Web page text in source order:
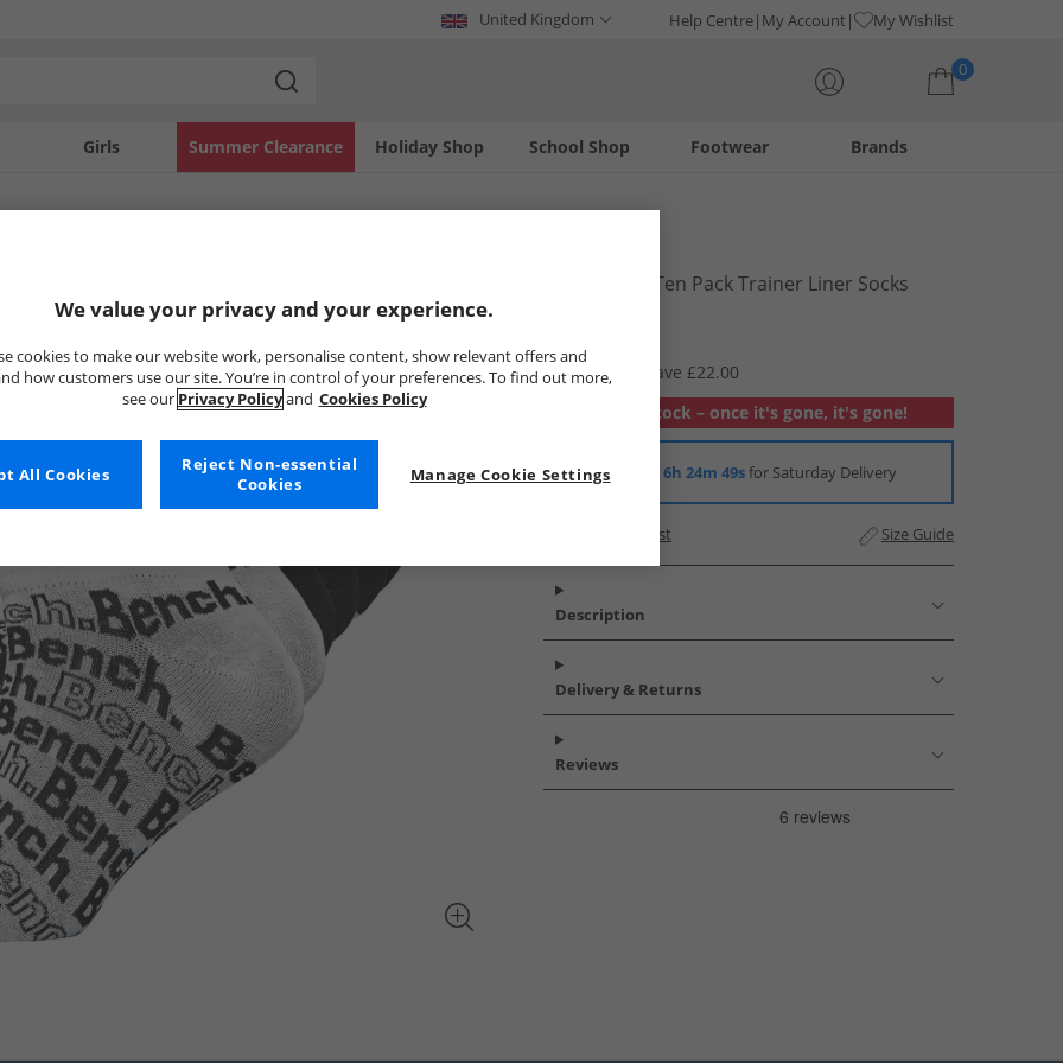
United Kingdom Help Centre My Account My Wishlist
0
Girls Holiday Shop
Summer Clearance Footwear
School Shop Brands
Mens Grant Ten Pack Trainer Liner Socks
£7.99
RRP £29.99
Save £22.00
Out of stock – once it's gone, it's gone!
Order in 6h 24m 49sfor Saturday Delivery
Add to Wishlist Size Guide
Description
Delivery & Returns
Reviews
We value your privacy and your experience.
cookies to make our website work, personalise content, show relevant offers and
how customers use our site. You’re in control of your preferences. To find out more,
see our Privacy Policyand Cookies Policy
Manage Cookie Settings
Reject Non-essential
Cookies
All Cookies